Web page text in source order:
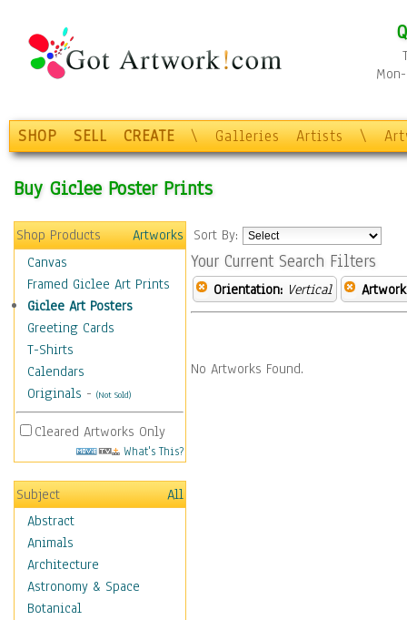
SHOP SELL CREATE \ Galleries Artists \
Buy Giclee Poster Prints
Shop Products
Artworks
Canvas
Framed Giclee Art Prints
Giclee Art Posters
Greeting Cards
T-Shirts
Calendars
Originals - (Not Sold)
Cleared Artworks Only
What's This?
Subject
All
Abstract
Animals
Architecture
Astronomy & Space
Botanical
Sort By:
Your Current Search Filters
Orientation: Vertical
No Artworks Found.